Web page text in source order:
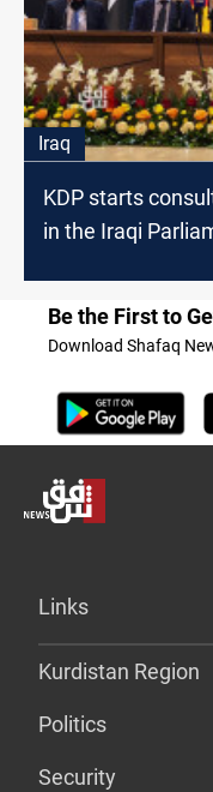
Iraq
KDP starts
in the Iraqi
Be the First to
Download Shafaq
Links
Kurdistan Region
Politics
Security